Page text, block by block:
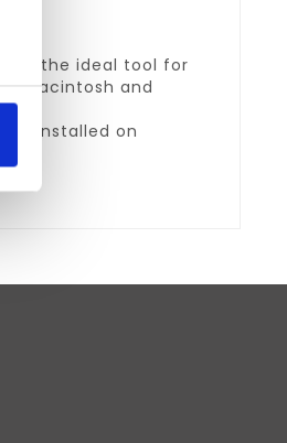
it the ideal tool for
Macintosh and
installed on